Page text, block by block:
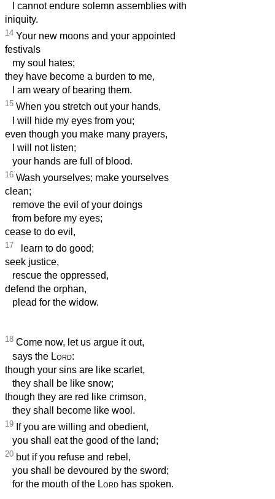
I cannot endure solemn assemblies with
iniquity.
14 Your new moons and your appointed
festivals
my soul hates;
they have become a burden to me,
I am weary of bearing them.
15 When you stretch out your hands,
I will hide my eyes from you;
even though you make many prayers,
I will not listen;
your hands are full of blood.
16 Wash yourselves; make yourselves
clean;
remove the evil of your doings
from before my eyes;
cease to do evil,
17 learn to do good;
seek justice,
rescue the oppressed,
defend the orphan,
plead for the widow.
18 Come now, let us argue it out,
says the Lord:
though your sins are like scarlet,
they shall be like snow;
though they are red like crimson,
they shall become like wool.
19 If you are willing and obedient,
you shall eat the good of the land;
20 but if you refuse and rebel,
you shall be devoured by the sword;
for the mouth of the Lord has spoken.